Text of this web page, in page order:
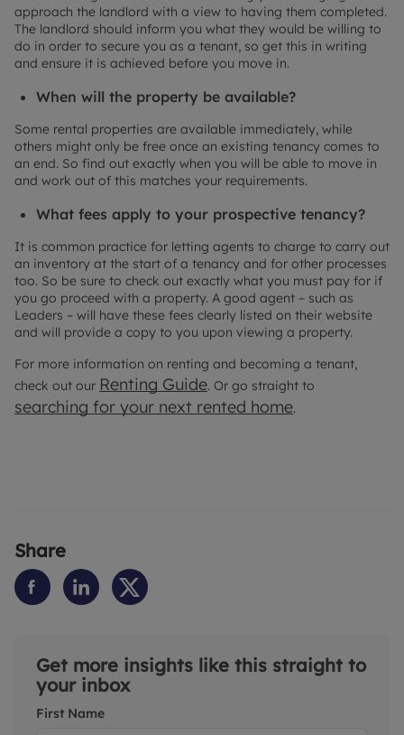
approach the landlord with a view to having them completed.
The landlord should inform you what they would be willing to
do in order to secure you as a tenant, so get this in writing
and ensure it is achieved before you move in.
When will the property be available?
Some rental properties are available immediately, while
others might only be free once an existing tenancy comes to
an end. So find out exactly when you will be able to move in
and work out of this matches your requirements.
What fees apply to your prospective tenancy?
It is common practice for letting agents to charge to carry out
an inventory at the start of a tenancy and for other processes
too. So be sure to check out exactly what you must pay for if
you go proceed with a property. A good agent – such as
Leaders – will have these fees clearly listed on their website
and will provide a copy to you upon viewing a property.
For more information on renting and becoming a tenant,
check out our Renting Guide. Or go straight to
searching for your next rented home.
Share
Get more insights like this straight to
your inbox
First Name